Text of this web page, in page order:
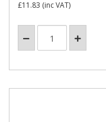
£11.83 (inc VAT)